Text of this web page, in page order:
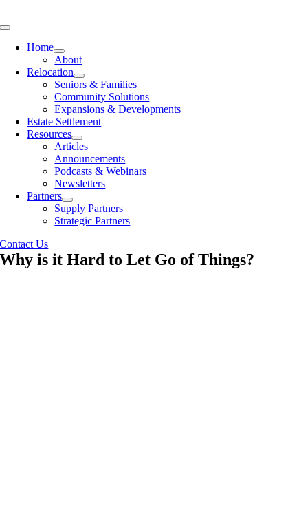
to
Toggle
NavigationHome
About
Relocation
Seniors & Families
Community Solutions
Expansions & Developments
Estate Settlement
Resources
Articles
Announcements
Podcasts & Webinars
Newsletters
Partners
Supply Partners
Strategic Partners
Contact Us
Why is it Hard to Let Go of Things?